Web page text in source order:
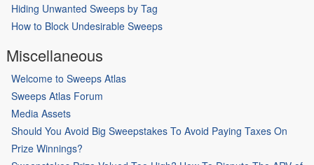
Hiding Unwanted Sweeps by Tag
How to Block Undesirable Sweeps
Miscellaneous
Welcome to Sweeps Atlas
Sweeps Atlas Forum
Media Assets
Should You Avoid Big Sweepstakes To Avoid Paying Taxes On
Prize Winnings?